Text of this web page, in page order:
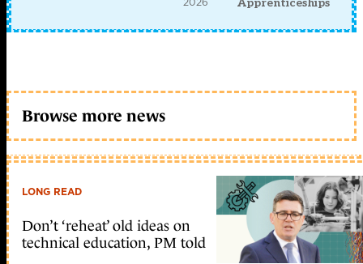
Browse more news
LONG READ
Don’t ‘reheat’ old ideas on
technical education, PM told